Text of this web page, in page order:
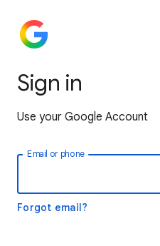
Sign in
Use your Google Account
Email or phone
Forgot email?